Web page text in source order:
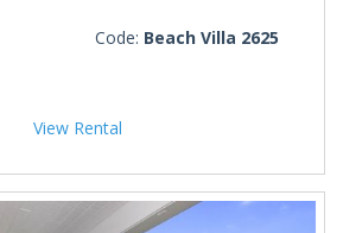
Code: Beach Villa 2625
View Rental